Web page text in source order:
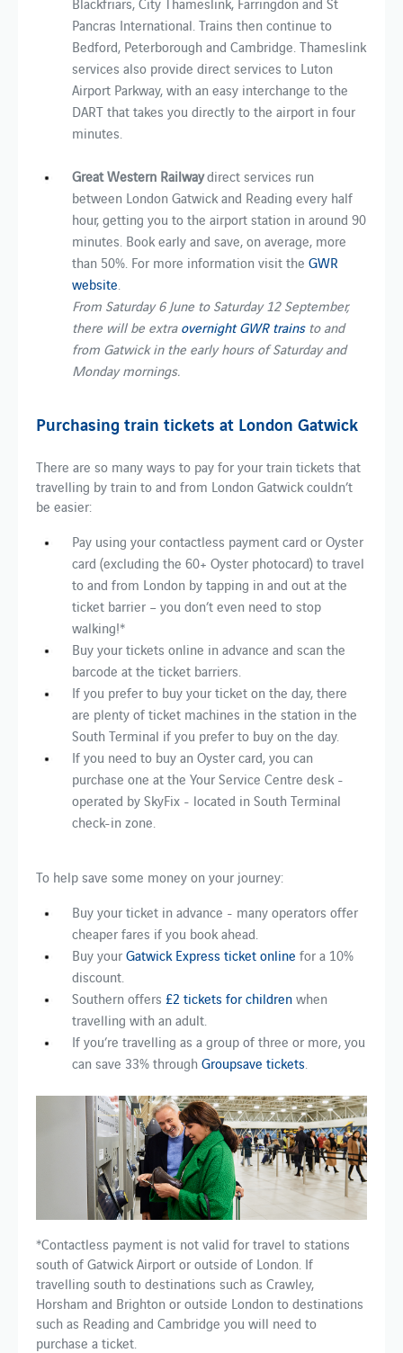
Pancras International. Trains then continue to
Bedford, Peterborough and Cambridge. Thameslink
services also provide direct services to Luton
Airport Parkway, with an easy interchange to the
DART that takes you directly to the airport in four
minutes.
Great Western Railwaydirect services run
between London Gatwick and Reading every half
hour, getting you to the airport station in around 90
minutes. Book early and save, on average, more
than 50%. For more information visit the GWR
website
From Saturday 6 June to Saturday 12 September,
there will be extraovernight GWR trainsto and
from Gatwick in the early hours of Saturday and
Monday mornings.
Purchasing train tickets at London Gatwick
There are so many ways to pay for your train tickets that
travelling by train to and from London Gatwick couldn’t
be easier:
Pay using your contactless payment card or Oyster
card (excluding the 60+ Oyster photocard) to travel
to and from London by tapping in and out at the
ticket barrier – you don’t even need to stop
walking!*
Buy your tickets online in advance and scan the
barcode at the ticket barriers.
If you prefer to buy your ticket on the day, there
are plenty of ticket machines in the station in the
South Terminal if you prefer to buy on the day.
If you need to buy an Oyster card, you can
purchase one at the Your Service Centre desk -
operated by SkyFix - located in South Terminal
check-in zone.
To help save some money on your journey:
Buy your ticket in advance - many operators offer
cheaper fares if you book ahead.
Buy yourGatwick Express ticket online for a 10%
discount.
Southern offers £2 tickets for childrenwhen
travelling with an adult.
If you’re travelling as a group of three or more, you
can save 33% throughGroupsave tickets
*Contactless payment is not valid for travel to stations
south of Gatwick Airport or outside of London. If
travelling south to destinations such as Crawley,
Horsham and Brighton or outside London to destinations
such as Reading and Cambridge you will need to
purchase a ticket.